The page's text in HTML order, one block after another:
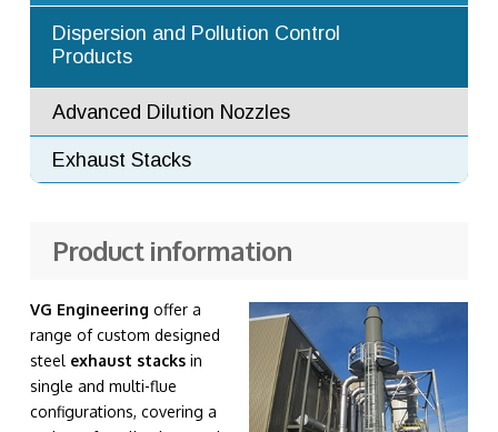
Dispersion and Pollution Control
Products
Advanced Dilution Nozzles
Exhaust Stacks
Product information
VG Engineering offer a
range of custom designed
steel exhaust stacksin
single and multi-flue
configurations, covering a